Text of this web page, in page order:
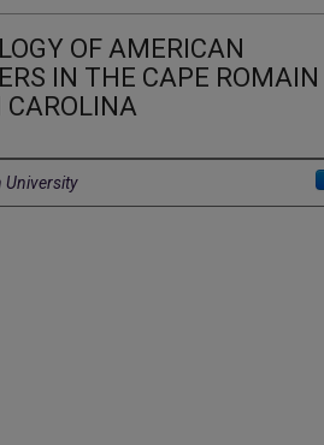
OF AMERICAN
IN THE CAPE ROMAIN
CAROLINA
University